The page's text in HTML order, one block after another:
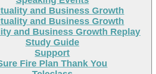
and Business Growth
and Business Growth
and Business Growth Replay
Study Guide
Support
Fire Plan Thank You